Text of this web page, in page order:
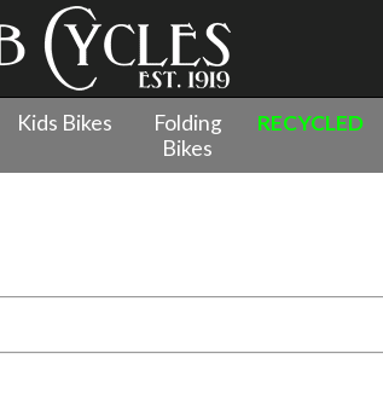
Kids Bikes
Folding
Bikes
RECYCLED
Gravel/Adventure Bikes